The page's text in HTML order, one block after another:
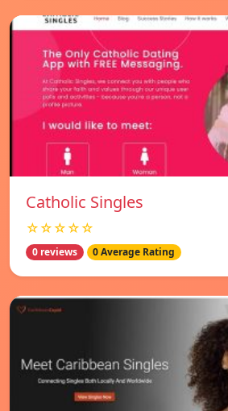
Catholic Singles
☆☆☆☆☆
0 reviews 0 Average Rating